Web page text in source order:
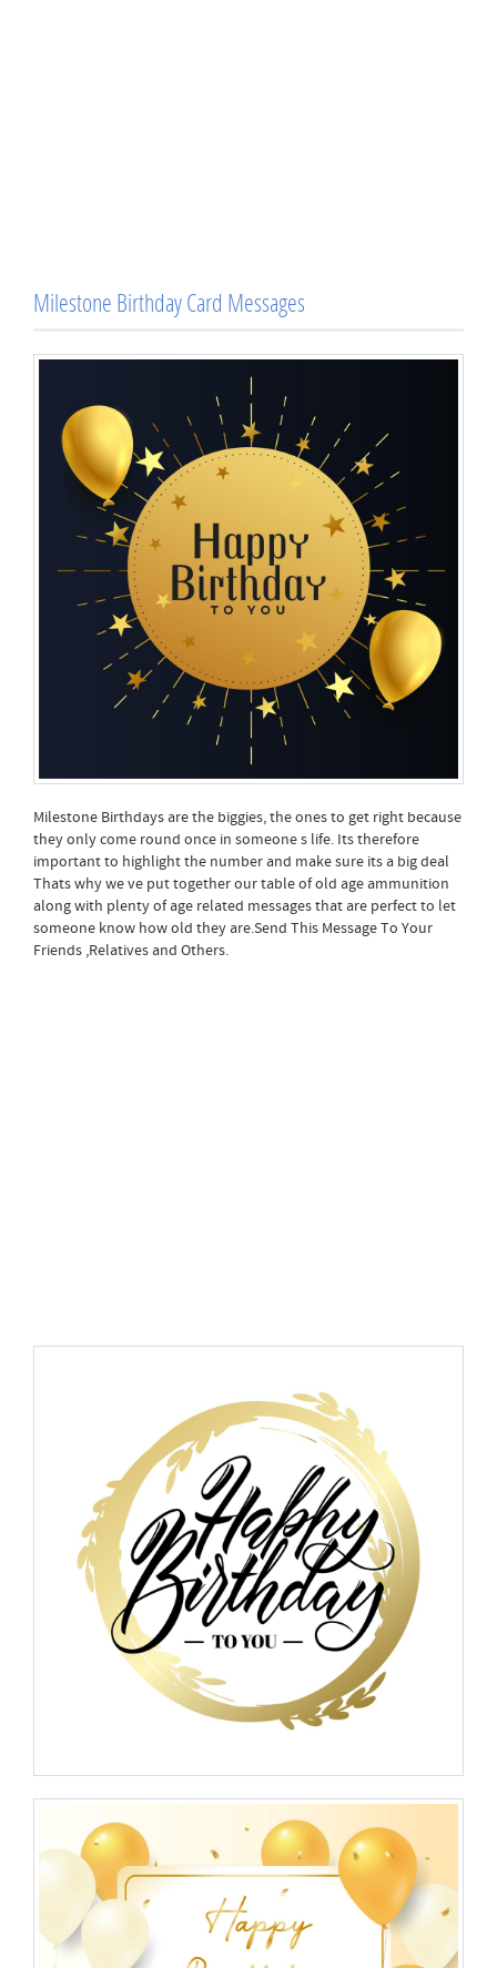
Milestone Birthday Card Messages
Milestone Birthdays are the biggies, the ones to get right because
they only come round once in someone s life. Its therefore
important to highlight the number and make sure its a big deal
Thats why we ve put together our table of old age ammunition
along with plenty of age related messages that are perfect to let
someone know how old they are.Send This Message To Your
Friends ,Relatives and Others.